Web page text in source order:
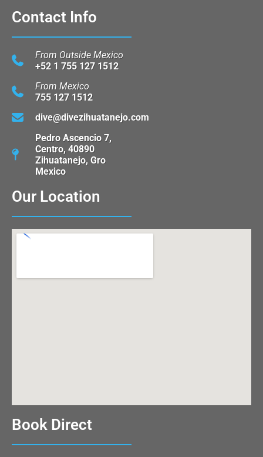
Contact Info
From Outside Mexico
+52 1 755 127 1512
From Mexico
755 127 1512
dive@divezihuatanejo.com
Pedro Ascencio 7,
Centro, 40890
Zihuatanejo, Gro
Mexico
Our Location
Book Direct